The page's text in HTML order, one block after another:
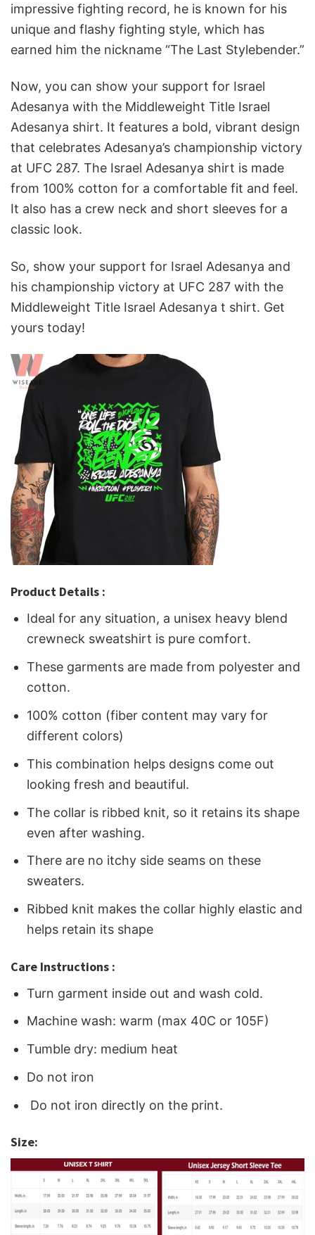
impressive fighting record, he is known for his
unique and flashy fighting style, which has
earned him the nickname “The Last Stylebender.”
Now, you can show your support for Israel
Adesanya with the Middleweight Title Israel
Adesanya shirt. It features a bold, vibrant design
that celebrates Adesanya’s championship victory
at UFC 287. The Israel Adesanya shirt is made
from 100% cotton for a comfortable fit and feel.
It also has a crew neck and short sleeves for a
classic look.
So, show your support for Israel Adesanya and
his championship victory at UFC 287 with the
Middleweight Title Israel Adesanya t shirt. Get
yours today!
Product Details :
Ideal for any situation, a unisex heavy blend
crewneck sweatshirt is pure comfort.
These garments are made from polyester and
cotton.
100% cotton (fiber content may vary for
different colors)
This combination helps designs come out
looking fresh and beautiful.
The collar is ribbed knit, so it retains its shape
even after washing.
There are no itchy side seams on these
sweaters.
Ribbed knit makes the collar highly elastic and
helps retain its shape
Care Instructions :
Turn garment inside out and wash cold.
Machine wash: warm (max 40C or 105F)
Tumble dry: medium heat
Do not iron
Do not iron directly on the print.
Size: